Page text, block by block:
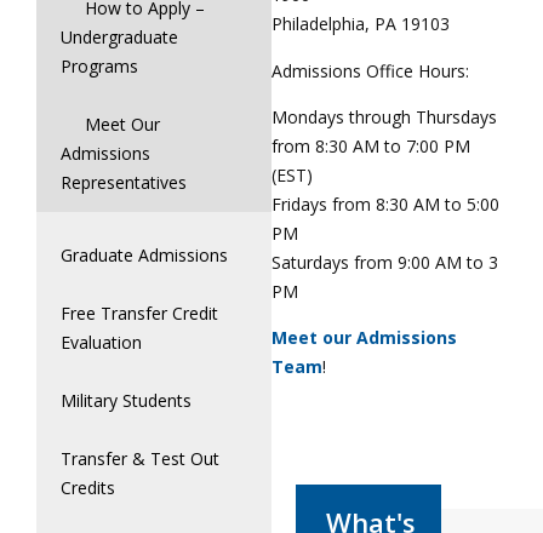
How to Apply –
Undergraduate
Programs
Meet Our
Admissions
Representatives
Graduate Admissions
Free Transfer Credit
Evaluation
Military Students
Transfer & Test Out
Credits
Philadelphia, PA 19103
Admissions Office Hours:
Mondays through Thursdays
from 8:30 AM to 7:00 PM
(EST)
Fridays from 8:30 AM to 5:00
PM
Saturdays from 9:00 AM to 3
PM
Meet our Admissions
Team!